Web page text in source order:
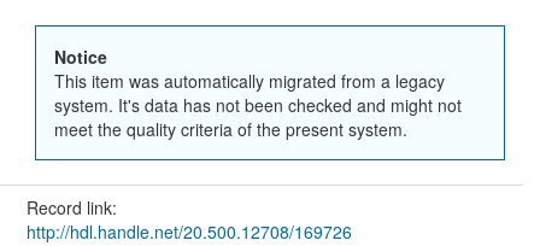
Notice
This item was automatically migrated from a legacy
system. It's data has not been checked and might not
meet the quality criteria of the present system.
Record link:
http://hdl.handle.net/20.500.12708/169726